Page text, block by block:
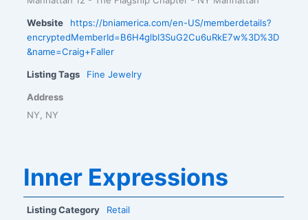
Website
https://bniamerica.com/en-US/memberdetails?
encryptedMemberId=B6H4glbI3SuG2Cu6uRkE7w%3D%3D
&name=Craig+Faller
Listing Tags Fine Jewelry
Address
NY, NY
Inner Expressions
Listing Category Retail